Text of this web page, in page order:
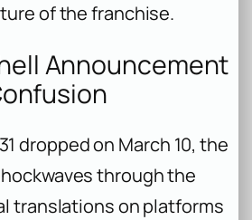
of the franchise.
Announcement
dropped on March 10, the
through the
translations on platforms